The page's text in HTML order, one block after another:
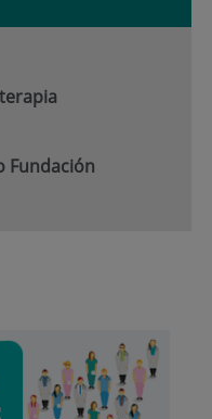
Fundación